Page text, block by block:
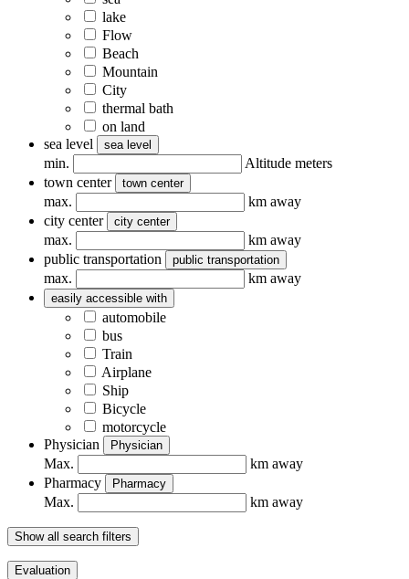
lake
Flow
Beach
Mountain
City
thermal bath
on land
sea ​​level
sea ​​level
min.
Altitude meters
town center
town center
max.
km away
city center
city center
max.
km away
public transportation
public transportation
max. km away
easily accessible with
automobile
bus
Train
Airplane
Ship
Bicycle
motorcycle
Physician
Physician
Max.
km away
Pharmacy
Pharmacy
Max. km away
Show all search filters
Evaluation